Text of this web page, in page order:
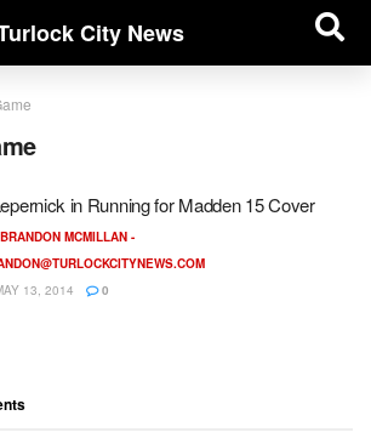
City News
in Running for Madden 15 Cover
BRANDON MCMILLAN -
13, 2014
0